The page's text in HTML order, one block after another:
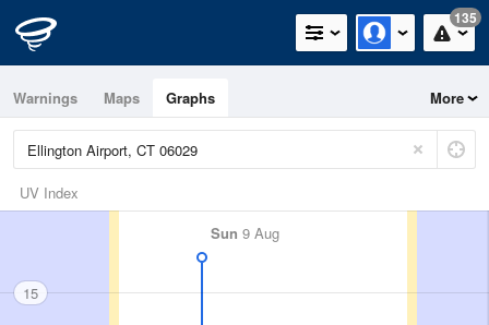
135
Warnings Maps Graphs More
UV Index
Sun 9 Aug
15